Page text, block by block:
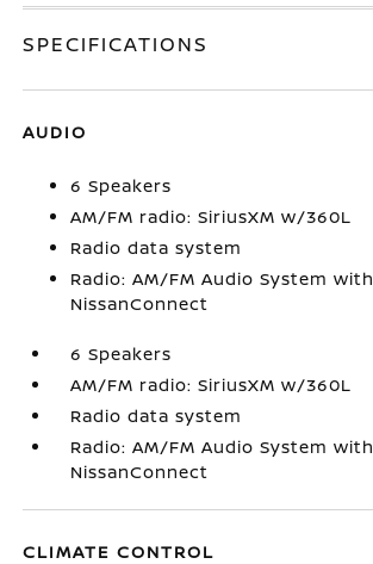
SPECIFICATIONS
AUDIO
6 Speakers
AM/FM radio: SiriusXM w/360L
Radio data system
Radio: AM/FM Audio System with
NissanConnect
6 Speakers
AM/FM radio: SiriusXM w/360L
Radio data system
Radio: AM/FM Audio System with
NissanConnect
CLIMATE CONTROL